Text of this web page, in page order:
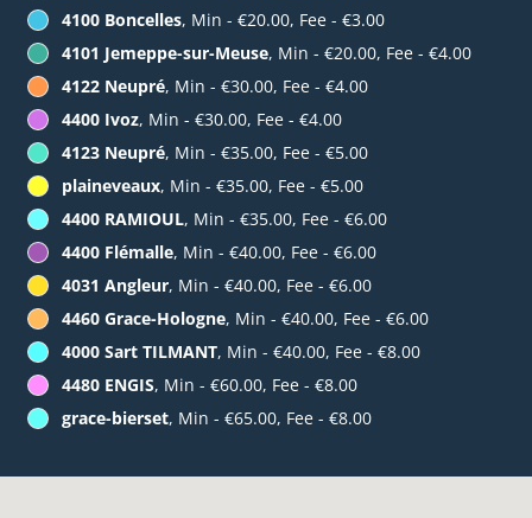
4100 Boncelles, Min - €20.00, Fee - €3.00
4101 Jemeppe-sur-Meuse, Min - €20.00, Fee - €4.00
4122 Neupré, Min - €30.00, Fee - €4.00
4400 Ivoz, Min - €30.00, Fee - €4.00
4123 Neupré, Min - €35.00, Fee - €5.00
plaineveaux, Min - €35.00, Fee - €5.00
4400 RAMIOUL, Min - €35.00, Fee - €6.00
4400 Flémalle, Min - €40.00, Fee - €6.00
4031 Angleur, Min - €40.00, Fee - €6.00
4460 Grace-Hologne, Min - €40.00, Fee - €6.00
4000 Sart TILMANT, Min - €40.00, Fee - €8.00
4480 ENGIS, Min - €60.00, Fee - €8.00
grace-bierset, Min - €65.00, Fee - €8.00